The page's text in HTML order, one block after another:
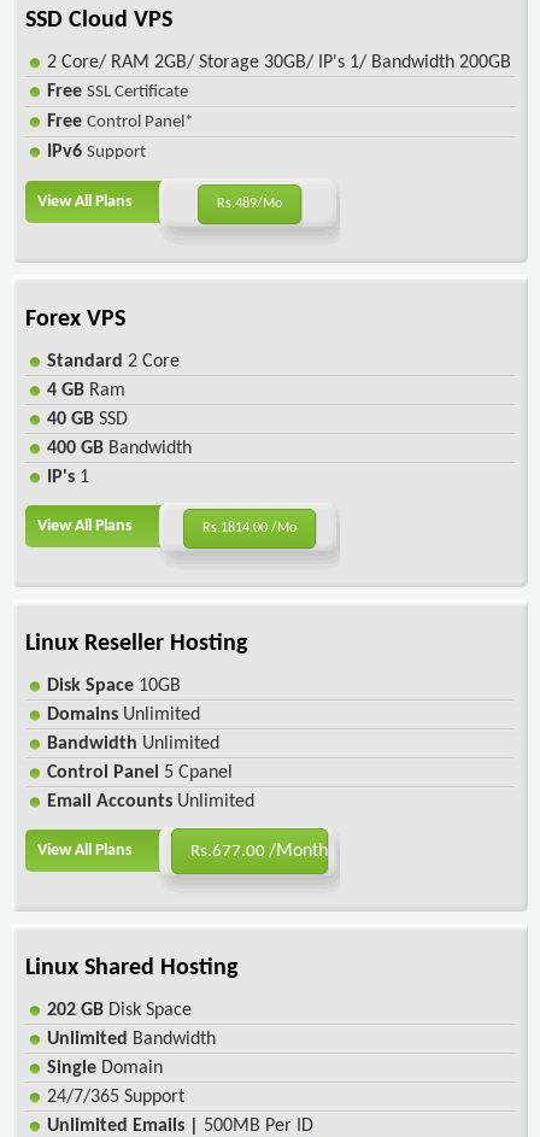
SSD Cloud VPS
2 Core/ RAM 2GB/ Storage 30GB/ IP's 1/ Bandwidth 200GB
Free SSL Certificate
Free Control Panel*
IPv6 Support
View All Plans Rs.489/Mo
Forex VPS
Standard 2 Core
4 GB Ram
40 GB SSD
400 GB Bandwidth
IP's 1
View All Plans Rs.1814.00 /Mo
Linux Reseller Hosting
Disk Space 10GB
Domains Unlimited
Bandwidth Unlimited
Control Panel 5 Cpanel
Email Accounts Unlimited
View All Plans Rs.677.00 /Month
Linux Shared Hosting
202 GB Disk Space
Unlimited Bandwidth
Single Domain
24/7/365 Support
Unlimited Emails |
500MB Per ID